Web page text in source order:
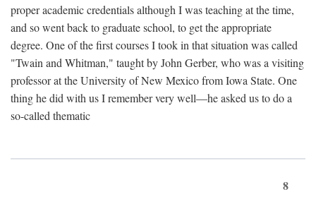
proper academic credentials although I was teaching at the time,
and so went back to graduate school, to get the appropriate
degree. One of the first courses I took in that situation was called
"Twain and Whitman," taught by John Gerber, who was a visiting
professor at the University of New Mexico from Iowa State. One
thing he did with us I remember very well—he asked us to do a
so-called thematic
8